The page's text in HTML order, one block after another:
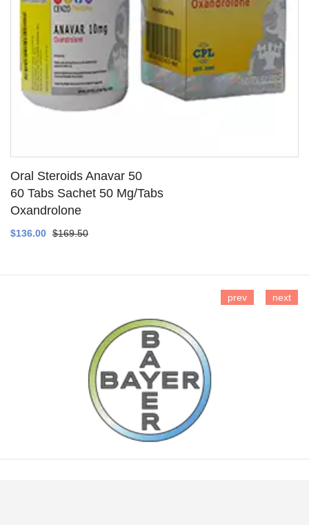
Oral Steroids Anavar 50
60 Tabs Sachet 50 Mg/Tabs
Oxandrolone
$136.00 $169.50
prev next